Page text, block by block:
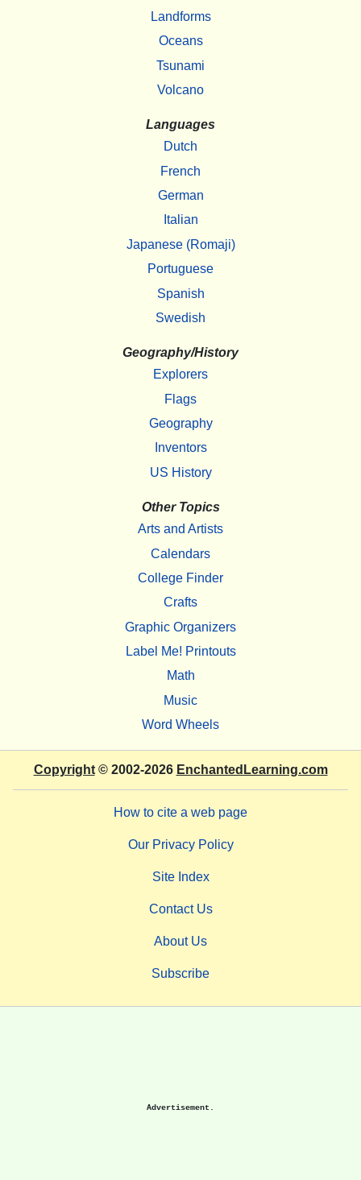
Landforms
Oceans
Tsunami
Volcano
Languages
Dutch
French
German
Italian
Japanese (Romaji)
Portuguese
Spanish
Swedish
Geography/History
Explorers
Flags
Geography
Inventors
US History
Other Topics
Arts and Artists
Calendars
College Finder
Crafts
Graphic Organizers
Label Me! Printouts
Math
Music
Word Wheels
Copyright© 2002-2026 EnchantedLearning.com
How to cite a web page
Our Privacy Policy
Site Index
Contact Us
About Us
Subscribe
Advertisement.